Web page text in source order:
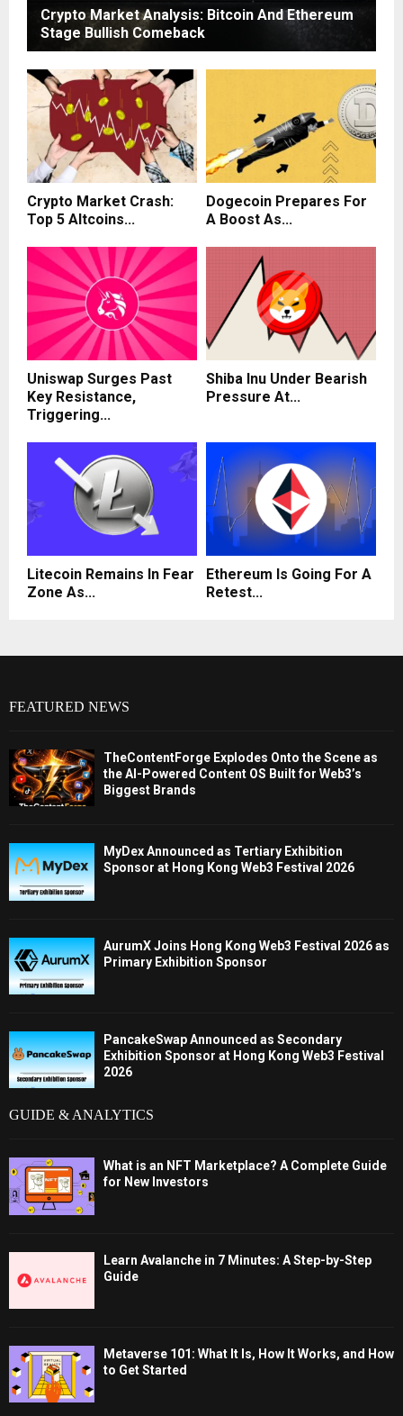
Crypto Market Analysis: Bitcoin And Ethereum
Stage Bullish Comeback
Crypto Market Crash:
Top 5 Altcoins...
Dogecoin Prepares For
A Boost As...
Uniswap Surges Past
Key Resistance,
Triggering...
Shiba Inu Under Bearish
Pressure At...
Litecoin Remains In Fear
Zone As...
Ethereum Is Going For A
Retest...
FEATURED NEWS
TheContentForge Explodes Onto the Scene as
the AI-Powered Content OS Built for Web3’s
Biggest Brands
MyDex Announced as Tertiary Exhibition
Sponsor at Hong Kong Web3 Festival 2026
AurumX Joins Hong Kong Web3 Festival 2026 as
Primary Exhibition Sponsor
PancakeSwap Announced as Secondary
Exhibition Sponsor at Hong Kong Web3 Festival
2026
GUIDE & ANALYTICS
What is an NFT Marketplace? A Complete Guide
for New Investors
Learn Avalanche in 7 Minutes: A Step-by-Step
Guide
Metaverse 101: What It Is, How It Works, and How
to Get Started